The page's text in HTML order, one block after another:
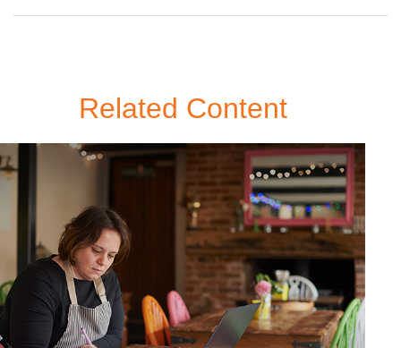
Related Content